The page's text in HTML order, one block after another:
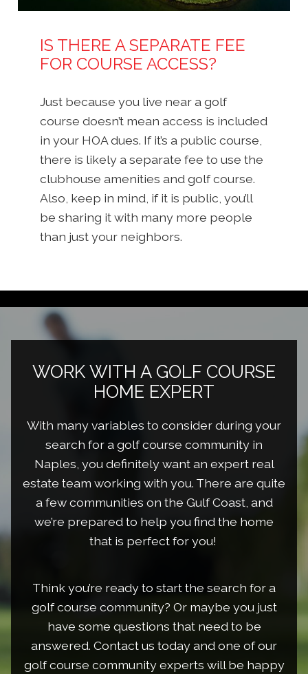
IS THERE A SEPARATE FEE
FOR COURSE ACCESS?
Just because you live near a golf
course doesn’t mean access is included
in your HOA dues. If it’s a public course,
there is likely a separate fee to use the
clubhouse amenities and golf course.
Also, keep in mind, if it is public, you’ll
be sharing it with many more people
than just your neighbors.
WORK WITH A GOLF COURSE
HOME EXPERT
With many variables to consider during your
search for a golf course community in
Naples, you definitely want an expert real
estate team working with you. There are quite
a few communities on the Gulf Coast, and
we’re prepared to help you find the home
that is perfect for you!
Think you’re ready to start the search for a
golf course community? Or maybe you just
have some questions that need to be
answered. Contact us today and one of our
golf course community experts will be happy